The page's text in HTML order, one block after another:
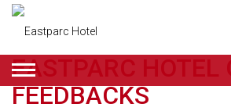
ENGLISH
EASTPARC HOTEL
FEEDBACKS